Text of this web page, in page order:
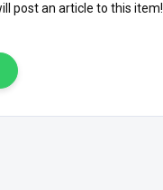
post an article to this item!